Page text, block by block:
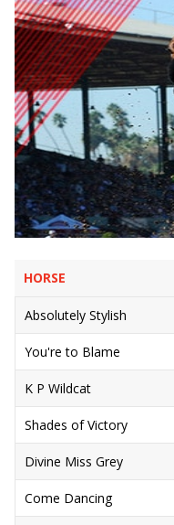
HORSE
Absolutely Stylish
You're to Blame
K P Wildcat
Shades of Victory
Divine Miss Grey
Come Dancing